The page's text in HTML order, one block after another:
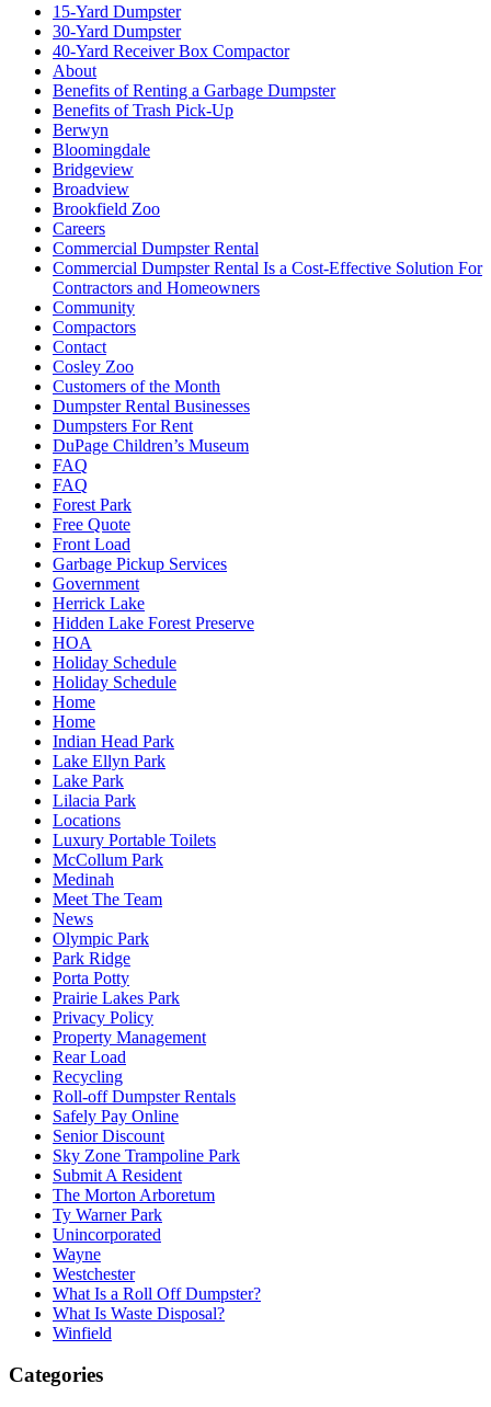
15-Yard Dumpster
30-Yard Dumpster
40-Yard Receiver Box Compactor
About
Benefits of Renting a Garbage Dumpster
Benefits of Trash Pick-Up
Berwyn
Bloomingdale
Bridgeview
Broadview
Brookfield Zoo
Careers
Commercial Dumpster Rental
Commercial Dumpster Rental Is a Cost-Effective Solution For
Contractors and Homeowners
Community
Compactors
Contact
Cosley Zoo
Customers of the Month
Dumpster Rental Businesses
Dumpsters For Rent
DuPage Children’s Museum
FAQ
FAQ
Forest Park
Free Quote
Front Load
Garbage Pickup Services
Government
Herrick Lake
Hidden Lake Forest Preserve
HOA
Holiday Schedule
Holiday Schedule
Home
Home
Indian Head Park
Lake Ellyn Park
Lake Park
Lilacia Park
Locations
Luxury Portable Toilets
McCollum Park
Medinah
Meet The Team
News
Olympic Park
Park Ridge
Porta Potty
Prairie Lakes Park
Privacy Policy
Property Management
Rear Load
Recycling
Roll-off Dumpster Rentals
Safely Pay Online
Senior Discount
Sky Zone Trampoline Park
Submit A Resident
The Morton Arboretum
Ty Warner Park
Unincorporated
Wayne
Westchester
What Is a Roll Off Dumpster?
What Is Waste Disposal?
Winfield
Categories